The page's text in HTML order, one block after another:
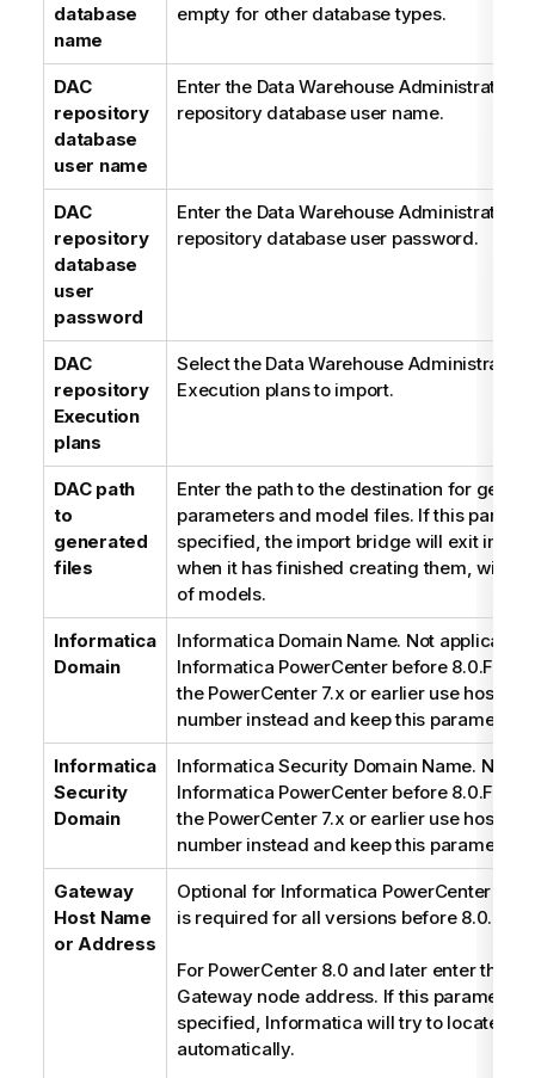
database
name
empty for other database types.
DAC
repository
database
user name
Enter the Data Warehouse Administration
repository database user name.
DAC
repository
database
user
password
Enter the Data Warehouse Administration
repository database user password.
DAC
repository
Execution
plans
Select the Data Warehouse Administration
Execution plans to import.
DAC path
to
generated
files
Enter the path to the destination for
parameters and model files. If this
specified, the import bridge will exit
when it has finished creating them,
of models.
Informatica
Domain
Informatica Domain Name. Not applicable
Informatica PowerCenter before 8.0.For
the PowerCenter 7.x or earlier use host
number instead and keep this parameter
Informatica
Security
Domain
Informatica Security Domain Name. Not
Informatica PowerCenter before 8.0.For
the PowerCenter 7.x or earlier use host
number instead and keep this parameter
Gateway
Host Name
or Address
Optional for Informatica PowerCenter 8.0
is required for all versions before 8.0.
For PowerCenter 8.0 and later enter the
Gateway node address. If this parameter
specified, Informatica will try to locate
automatically.